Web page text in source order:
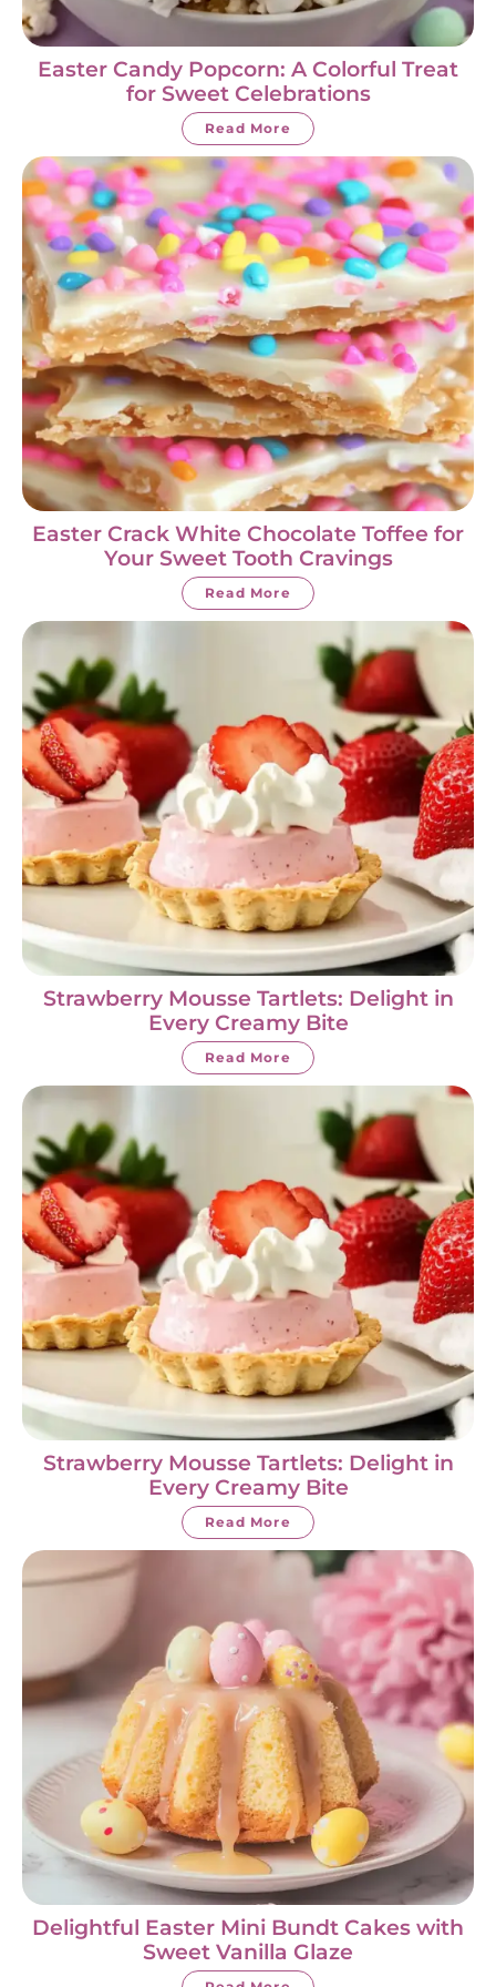
Easter Candy Popcorn: A Colorful Treat
for Sweet Celebrations
Read More
Easter Crack White Chocolate Toffee for
Your Sweet Tooth Cravings
Read More
Strawberry Mousse Tartlets: Delight in
Every Creamy Bite
Read More
Strawberry Mousse Tartlets: Delight in
Every Creamy Bite
Read More
Delightful Easter Mini Bundt Cakes with
Sweet Vanilla Glaze